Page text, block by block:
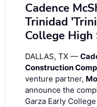
Cadence
Trinidad
College High
DALLAS, TX —
Construction
venture partner,
announce the
Garza Early